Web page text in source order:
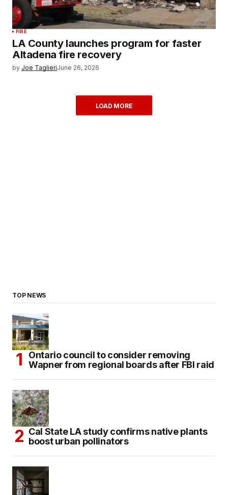
FIRE
LA County launches program for faster
Altadena fire recovery
by Joe TaglieriJune 26, 2026
LOAD MORE
TOP NEWS
Ontario council to consider removing
Wapner from regional boards after FBI raid
Cal State LA study confirms native plants
boost urban pollinators